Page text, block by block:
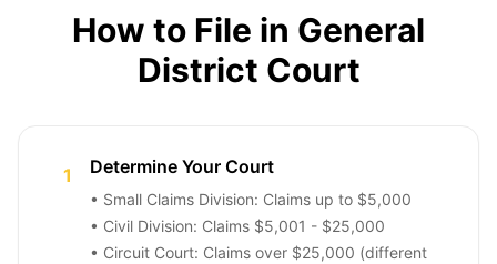
How to File in General
District Court
1 Determine Your Court
• Small Claims Division: Claims up to $5,000
• Civil Division: Claims $5,001 - $25,000
• Circuit Court: Claims over $25,000 (different